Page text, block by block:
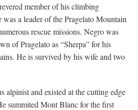
member of his climbing
a leader of the Pragelato Mountain
rescue missions. Negro was
of Pragelato as “Sherpa” for his
He is survived by his wife and two
alpinist and existed at the cutting edge
summited Mont Blanc for the first